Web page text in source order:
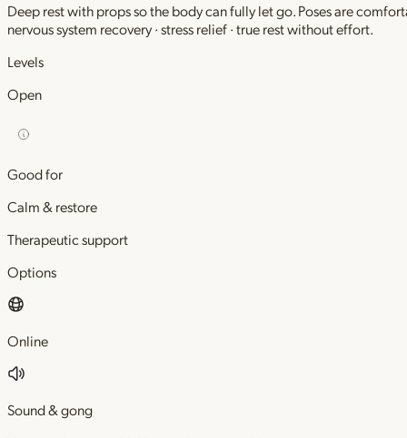
Deep rest with props so the body can fully let go. Poses are
nervous system recovery · stress relief · true rest without effort.
Levels
Open
Good for
Calm & restore
Therapeutic support
Options
Online
Sound & gong